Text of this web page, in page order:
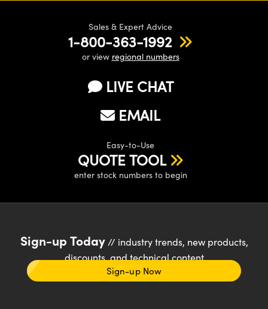
Sales & Expert Advice
1-800-363-1992
or view regional numbers
LIVE CHAT
EMAIL
Easy-to-Use
QUOTE TOOL
enter stock numbers to begin
Sign-up Today// industry trends, new products,
discounts, and technical content
Sign-up Now